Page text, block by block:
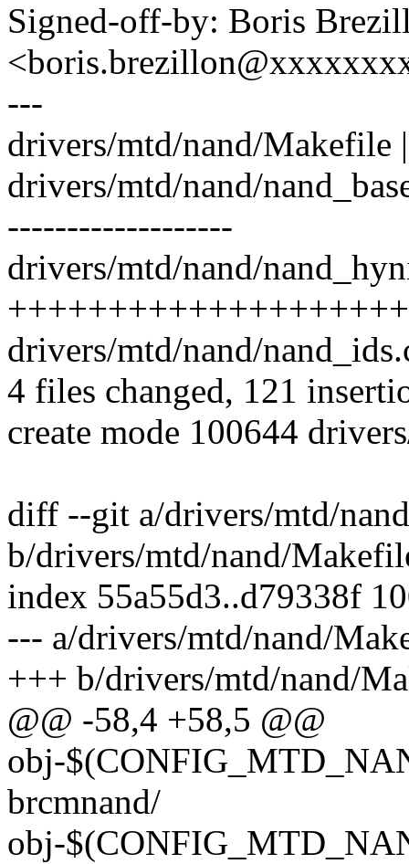
Signed-off-by: Boris
---
drivers/mtd/nand/Makefile
drivers/mtd/nand/
-------------------
drivers/mtd/nand/
drivers/mtd/nand/
4 files changed, 121
create mode 100644
diff --git a/drivers/mtd/
b/drivers/mtd/nand/
index 55a55d3..d79338f
--- a/drivers/mtd/nand/
+++ b/drivers/mtd/nand/
@@ -58,4 +58,5 @@
obj-
brcmnand/
obj-